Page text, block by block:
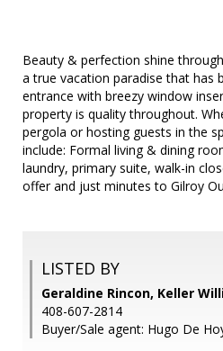
Beauty & perfection shine
a true vacation paradise that has
entrance with breezy window
property is quality throughout.
pergola or hosting guests in the
include: Formal living & dining
laundry, primary suite, walk-in
offer and just minutes to Gilroy
LISTED BY
Geraldine Rincon, Keller
408-607-2814
Buyer/Sale agent: Hugo De